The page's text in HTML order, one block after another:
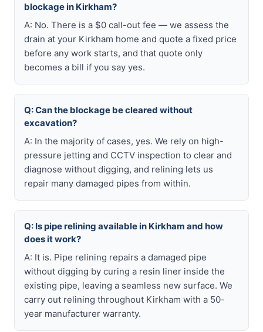
blockage in Kirkham?
A: No. There is a $0 call-out fee — we assess the
drain at your Kirkham home and quote a fixed price
before any work starts, and that quote only
becomes a bill if you say yes.
Q: Can the blockage be cleared without
excavation?
A: In the majority of cases, yes. We rely on high-
pressure jetting and CCTV inspection to clear and
diagnose without digging, and relining lets us
repair many damaged pipes from within.
Q: Is pipe relining available in Kirkham and how
does it work?
A: It is. Pipe relining repairs a damaged pipe
without digging by curing a resin liner inside the
existing pipe, leaving a seamless new surface. We
carry out relining throughout Kirkham with a 50-
year manufacturer warranty.